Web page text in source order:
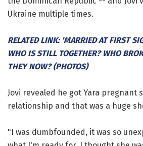
Ukraine multiple times.
RELATED LINK: 'MARRIED AT FIRST
WHO IS STILL TOGETHER? WHO
THEY NOW? (PHOTOS)
Jovi revealed he got Yara pregnant
relationship and that was a huge
"I was dumbfounded, it was so